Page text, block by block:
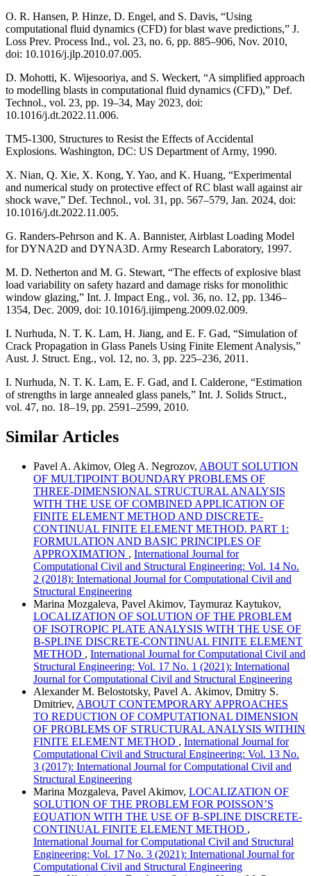
O. R. Hansen, P. Hinze, D. Engel, and S. Davis, “Using
computational fluid dynamics (CFD) for blast wave predictions,” J.
Loss Prev. Process Ind., vol. 23, no. 6, pp. 885–906, Nov. 2010,
doi: 10.1016/j.jlp.2010.07.005.
D. Mohotti, K. Wijesooriya, and S. Weckert, “A simplified approach
to modelling blasts in computational fluid dynamics (CFD),” Def.
Technol., vol. 23, pp. 19–34, May 2023, doi:
10.1016/j.dt.2022.11.006.
TM5-1300, Structures to Resist the Effects of Accidental
Explosions. Washington, DC: US Department of Army, 1990.
X. Nian, Q. Xie, X. Kong, Y. Yao, and K. Huang, “Experimental
and numerical study on protective effect of RC blast wall against air
shock wave,” Def. Technol., vol. 31, pp. 567–579, Jan. 2024, doi:
10.1016/j.dt.2022.11.005.
G. Randers-Pehrson and K. A. Bannister, Airblast Loading Model
for DYNA2D and DYNA3D. Army Research Laboratory, 1997.
M. D. Netherton and M. G. Stewart, “The effects of explosive blast
load variability on safety hazard and damage risks for monolithic
window glazing,” Int. J. Impact Eng., vol. 36, no. 12, pp. 1346–
1354, Dec. 2009, doi: 10.1016/j.ijimpeng.2009.02.009.
I. Nurhuda, N. T. K. Lam, H. Jiang, and E. F. Gad, “Simulation of
Crack Propagation in Glass Panels Using Finite Element Analysis,”
Aust. J. Struct. Eng., vol. 12, no. 3, pp. 225–236, 2011.
I. Nurhuda, N. T. K. Lam, E. F. Gad, and I. Calderone, “Estimation
of strengths in large annealed glass panels,” Int. J. Solids Struct.,
vol. 47, no. 18–19, pp. 2591–2599, 2010.
Similar Articles
Pavel A. Akimov, Oleg A. Negrozov, ABOUT SOLUTION
OF MULTIPOINT BOUNDARY PROBLEMS OF
THREE-DIMENSIONAL STRUCTURAL ANALYSIS
WITH THE USE OF COMBINED APPLICATION OF
FINITE ELEMENT METHOD AND DISCRETE-
CONTINUAL FINITE ELEMENT METHOD. PART 1:
FORMULATION AND BASIC PRINCIPLES OF
APPROXIMATION , International Journal for
Computational Civil and Structural Engineering: Vol. 14 No.
2 (2018): International Journal for Computational Civil and
Structural Engineering
Marina Mozgaleva, Pavel Akimov, Taymuraz Kaytukov,
LOCALIZATION OF SOLUTION OF THE PROBLEM
OF ISOTROPIC PLATE ANALYSIS WITH THE USE OF
B-SPLINE DISCRETE-CONTINUAL FINITE ELEMENT
METHOD , International Journal for Computational Civil and
Structural Engineering: Vol. 17 No. 1 (2021): International
Journal for Computational Civil and Structural Engineering
Alexander M. Belostotsky, Pavel А. Akimov, Dmitry S.
Dmitriev, ABOUT CONTEMPORARY APPROACHES
TO REDUCTION OF COMPUTATIONAL DIMENSION
OF PROBLEMS OF STRUCTURAL ANALYSIS WITHIN
FINITE ELEMENT METHOD , International Journal for
Computational Civil and Structural Engineering: Vol. 13 No.
3 (2017): International Journal for Computational Civil and
Structural Engineering
Marina Mozgaleva, Pavel Akimov, LOCALIZATION OF
SOLUTION OF THE PROBLEM FOR POISSON’S
EQUATION WITH THE USE OF B-SPLINE DISCRETE-
CONTINUAL FINITE ELEMENT METHOD ,
International Journal for Computational Civil and Structural
Engineering: Vol. 17 No. 3 (2021): International Journal for
Computational Civil and Structural Engineering